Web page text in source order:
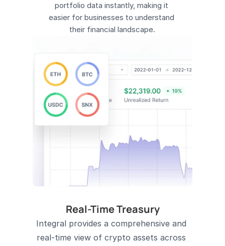
portfolio data instantly, making it
easier for businesses to understand
their financial landscape.
Real-Time Treasury
Integral provides a comprehensive and
real-time view of crypto assets across